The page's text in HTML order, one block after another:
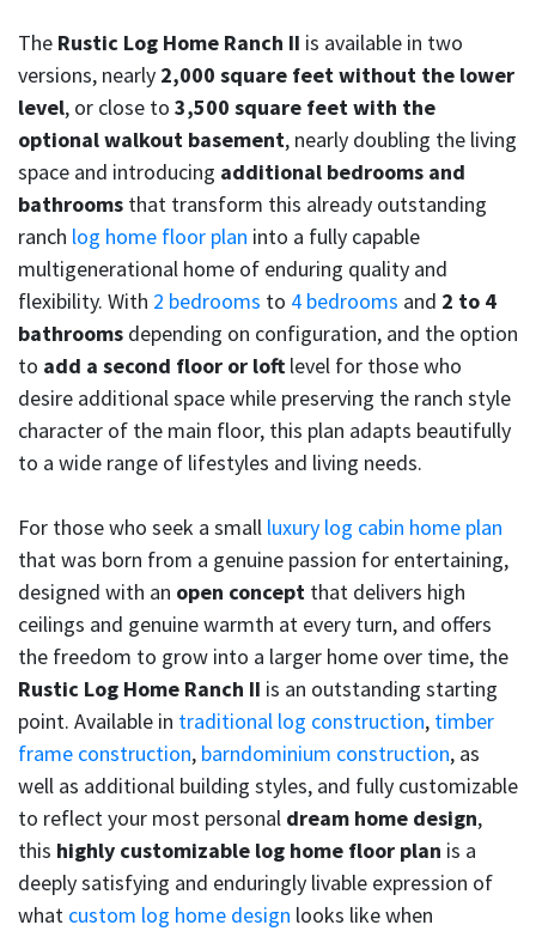
The Rustic Log Home Ranch II is available in two
versions, nearly 2,000 square feet without the lower
level, or close to 3,500 square feet with the
optional walkout basement, nearly doubling the living
space and introducing additional bedrooms and
bathrooms that transform this already outstanding
ranch log home floor plan into a fully capable
multigenerational home of enduring quality and
flexibility. With 2 bedrooms to 4 bedrooms and 2 to 4
bathrooms depending on configuration, and the option
to add a second floor or loft level for those who
desire additional space while preserving the ranch style
character of the main floor, this plan adapts beautifully
to a wide range of lifestyles and living needs.
For those who seek a small luxury log cabin home plan
that was born from a genuine passion for entertaining,
designed with an open concept that delivers high
ceilings and genuine warmth at every turn, and offers
the freedom to grow into a larger home over time, the
Rustic Log Home Ranch II is an outstanding starting
point. Available in traditional log construction, timber
frame construction, barndominium construction, as
well as additional building styles, and fully customizable
to reflect your most personal dream home design,
this highly customizable log home floor plan is a
deeply satisfying and enduringly livable expression of
what custom log home design looks like when